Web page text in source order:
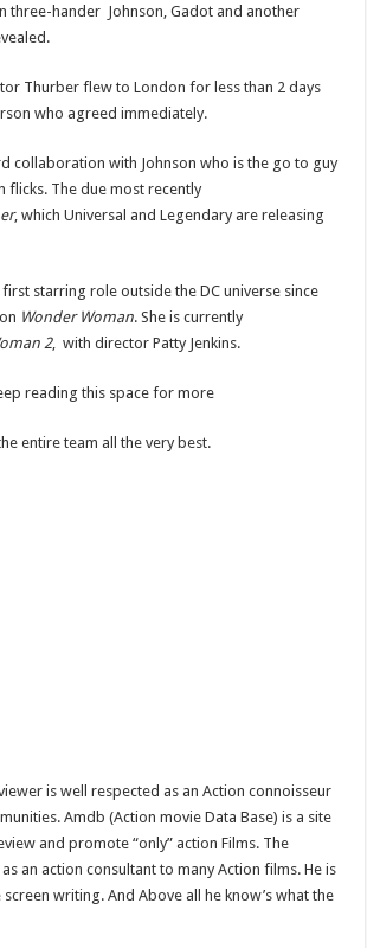
three-hander Johnson, Gadot and another
Thurber flew to London for less than 2 days
who agreed immediately.
collaboration with Johnson who is the go to guy
flicks. The due most recently
, which Universal and Legendary are releasing
starring role outside the DC universe since
Wonder Woman. She is currently
2, with director Patty Jenkins.
reading this space for more
entire team all the very best.
is well respected as an Action connoisseur
Amdb (Action movie Data Base) is a site
and promote “only” action Films. The
an action consultant to many Action films. He is
writing. And Above all he know’s what the